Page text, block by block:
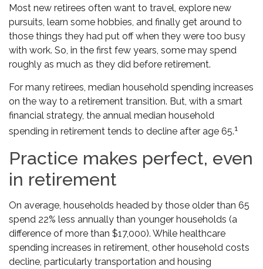
Most new retirees often want to travel, explore new
pursuits, learn some hobbies, and finally get around to
those things they had put off when they were too busy
with work. So, in the first few years, some may spend
roughly as much as they did before retirement.
For many retirees, median household spending increases
on the way to a retirement transition. But, with a smart
financial strategy, the annual median household
spending in retirement tends to decline after age 65.1
Practice makes perfect, even
in retirement
On average, households headed by those older than 65
spend 22% less annually than younger households (a
difference of more than $17,000). While healthcare
spending increases in retirement, other household costs
decline, particularly transportation and housing